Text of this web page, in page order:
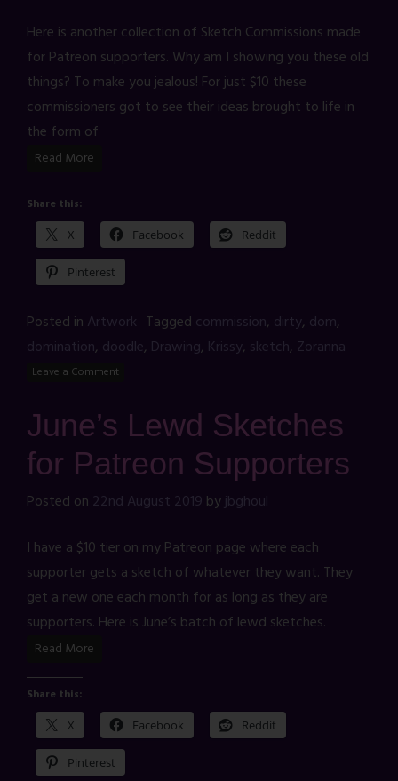
Here is another collection of Sketch Commissions made
for Patreon supporters. Why am I showing you these old
things? To make you jealous! For just $10 these
commissioners got to see their ideas brought to life in
the form of
Read More
Share this:
X Facebook Reddit
Pinterest
Posted in Artwork Tagged commission, dirty, dom,
domination, doodle, Drawing, Krissy, sketch, Zoranna
Leave a Comment
June’s Lewd Sketches
for Patreon Supporters
Posted on 22nd August 2019 byjbghoul
I have a $10 tier on my Patreon page where each
supporter gets a sketch of whatever they want. They
get a new one each month for as long as they are
supporters. Here is June’s batch of lewd sketches.
Read More
Share this:
X Facebook Reddit
Pinterest